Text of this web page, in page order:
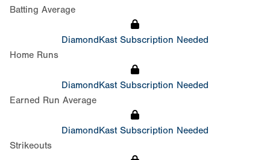
Batting Average
DiamondKast Subscription Needed
Home Runs
DiamondKast Subscription Needed
Earned Run Average
DiamondKast Subscription Needed
Strikeouts